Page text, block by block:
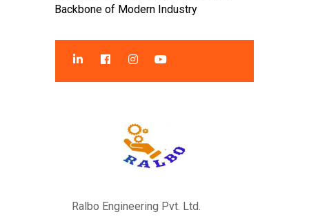
Backbone of Modern Industry
Ralbo Engineering Pvt. Ltd.